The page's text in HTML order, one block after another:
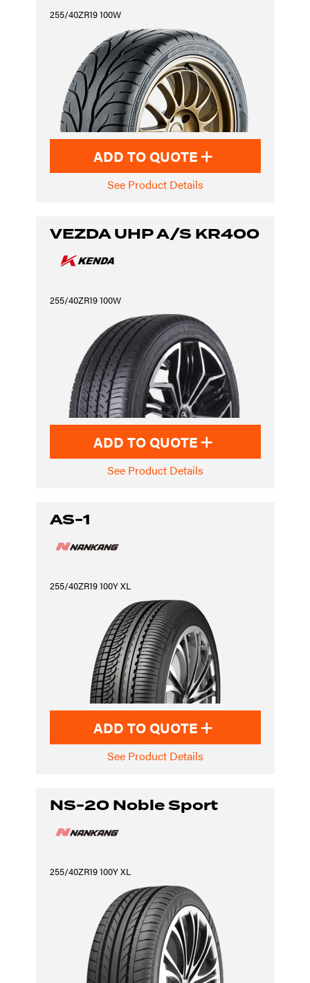
255/40ZR19 100W
ADD TO QUOTE
See Product Details
VEZDA UHP A/S KR400
255/40ZR19 100W
ADD TO QUOTE
See Product Details
AS-1
255/40ZR19 100Y XL
ADD TO QUOTE
See Product Details
NS-20 Noble Sport
255/40ZR19 100Y XL